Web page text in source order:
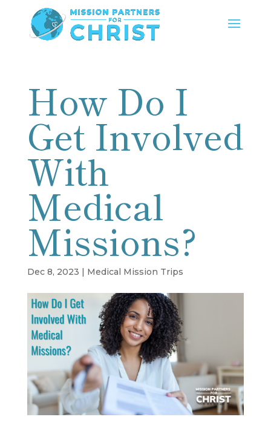
How Do I
Get Involved
With
Medical
Missions?
Dec 8, 2023 | Medical Mission Trips